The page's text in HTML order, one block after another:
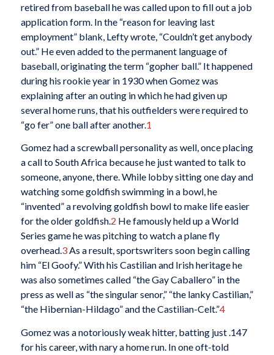
retired from baseball he was called upon to fill out a job
application form. In the “reason for leaving last
employment” blank, Lefty wrote, “Couldn’t get anybody
out.” He even added to the permanent language of
baseball, originating the term “gopher ball.” It happened
during his rookie year in 1930 when Gomez was
explaining after an outing in which he had given up
several home runs, that his outfielders were required to
“go fer” one ball after another.1
Gomez had a screwball personality as well, once placing
a call to South Africa because he just wanted to talk to
someone, anyone, there. While lobby sitting one day and
watching some goldfish swimming in a bowl, he
“invented” a revolving goldfish bowl to make life easier
for the older goldfish.2 He famously held up a World
Series game he was pitching to watch a plane fly
overhead.3As a result, sportswriters soon begin calling
him “El Goofy.” With his Castilian and Irish heritage he
was also sometimes called “the Gay Caballero” in the
press as well as “the singular senor,” “the lanky Castilian,”
“the Hibernian-Hildago” and the Castilian-Celt.”4
Gomez was a notoriously weak hitter, batting just .147
for his career, with nary a home run. In one oft-told